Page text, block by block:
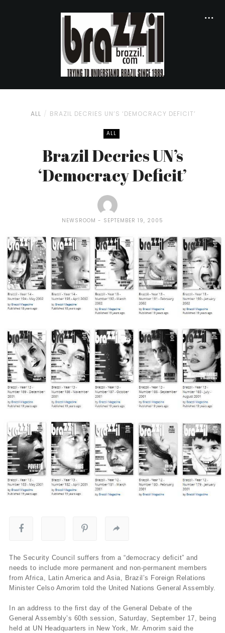
ALL BRAZIL DECRIES UN’S ‘DEMOCRACY DEFICIT’
ALL
Brazil Decries UN’s
‘Democracy Deficit’
NEWSROOM SEPTEMBER 19, 2005
The Security Council suffers from a “democracy deficit” and
needs to include more permanent and non-permanent members
from Africa, Latin America and Asia, Brazil’s Foreign Relations
Minister Celso Amorim told the United Nations General Assembly.
In an address to the first day of the General Debate of the
General Assembly’s 60th session, Saturday, September 17, being
held at UN Headquarters in New York, Mr. Amorim said the